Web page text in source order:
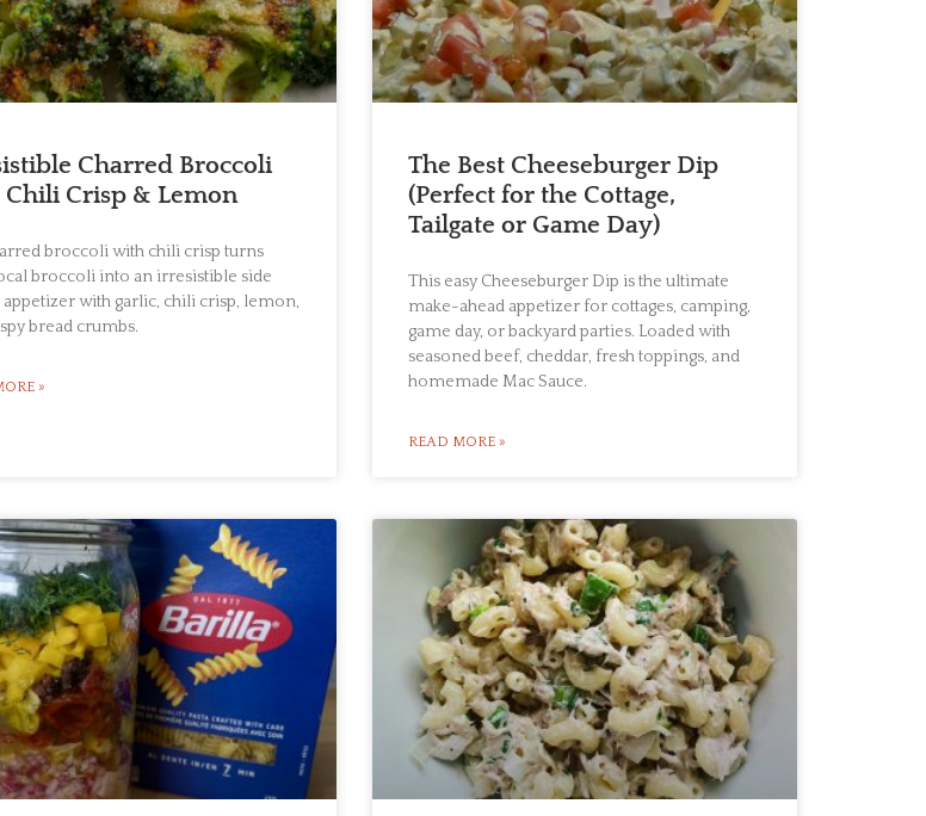
Charred Broccoli
Crisp & Lemon
broccoli with chili crisp turns
broccoli into an irresistible side
appetizer with garlic, chili crisp, lemon,
bread crumbs.
»
The Best Cheeseburger Dip
(Perfect for the Cottage,
Tailgate or Game Day)
This easy Cheeseburger Dip is the ultimate
make-ahead appetizer for cottages, camping,
game day, or backyard parties. Loaded with
seasoned beef, cheddar, fresh toppings, and
homemade Mac Sauce.
READ MORE »